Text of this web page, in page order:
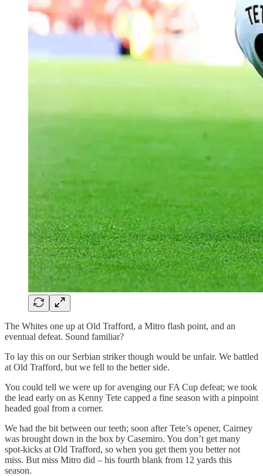
The Whites one up at Old Trafford, a Mitro flash point, and an
eventual defeat. Sound familiar?
To lay this on our Serbian striker though would be unfair. We battled
at Old Trafford, but we fell to the better side.
You could tell we were up for avenging our FA Cup defeat; we took
the lead early on as Kenny Tete capped a fine season with a pinpoint
headed goal from a corner.
We had the bit between our teeth; soon after Tete’s opener, Cairney
was brought down in the box by Casemiro. You don’t get many
spot-kicks at Old Trafford, so when you get them you better not
miss. But miss Mitro did – his fourth blank from 12 yards this
season.